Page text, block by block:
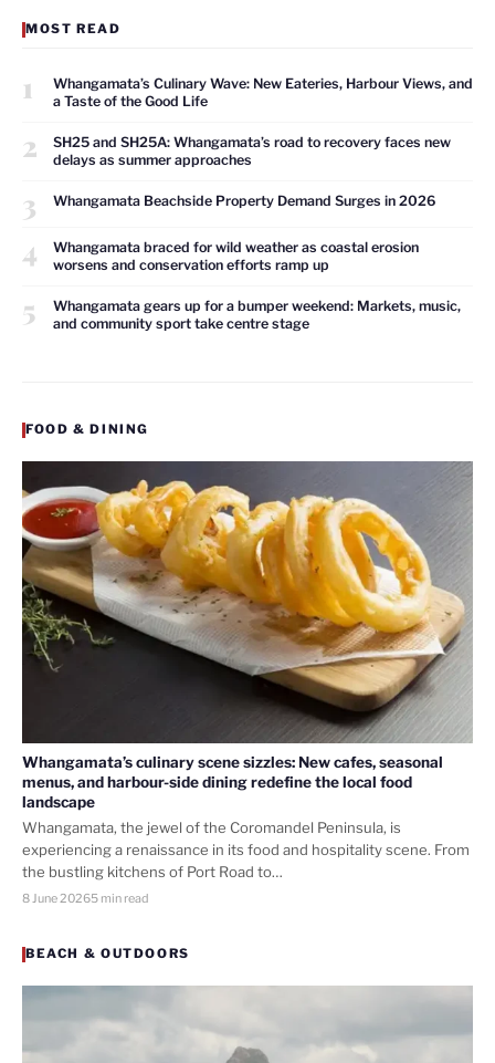
MOST READ
1
Whangamata’s Culinary Wave: New Eateries, Harbour Views, and
a Taste of the Good Life
2
SH25 and SH25A: Whangamata’s road to recovery faces new
delays as summer approaches
3 Whangamata Beachside Property Demand Surges in 2026
4
Whangamata braced for wild weather as coastal erosion
worsens and conservation efforts ramp up
5
Whangamata gears up for a bumper weekend: Markets, music,
and community sport take centre stage
FOOD & DINING
Whangamata’s culinary scene sizzles: New cafes, seasonal
menus, and harbour-side dining redefine the local food
landscape
Whangamata, the jewel of the Coromandel Peninsula, is
experiencing a renaissance in its food and hospitality scene. From
the bustling kitchens of Port Road to…
8 June 20265 min read
BEACH & OUTDOORS